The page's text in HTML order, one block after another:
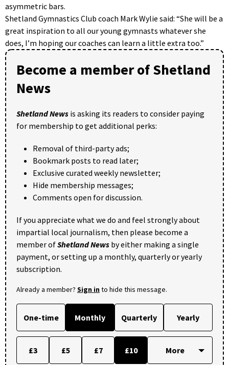
asymmetric bars.
Shetland Gymnastics Club coach Mark Wylie said: “She will be a
great inspiration to all our young gymnasts whatever she
does, I’m hoping our coaches can learn a little extra too.”
Become a member of Shetland
News
Shetland News is asking its readers to consider paying
for membership to get additional perks:
Removal of third-party ads;
Bookmark posts to read later;
Exclusive curated weekly newsletter;
Hide membership messages;
Comments open for discussion.
If you appreciate what we do and feel strongly about
impartial local journalism, then please become a
member ofShetland News by either making a single
payment, or setting up a monthly, quarterly or yearly
subscription.
Already a member? Sign into hide this message.
One-time Monthly Quarterly Yearly
£3 £5 £7 £10